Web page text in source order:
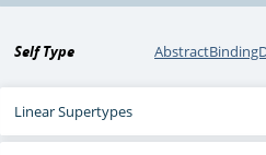
Self Type
Linear Supertypes